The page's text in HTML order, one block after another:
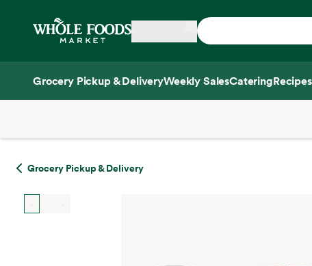
Home
Grocery Pickup & DeliveryWeekly SalesCateringRecipes
Grocery Pickup & Delivery